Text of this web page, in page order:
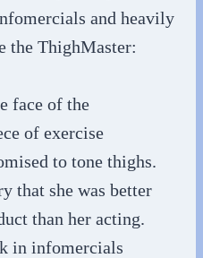
and heavily
the ThighMaster:
face of the
of exercise
to tone thighs.
that she was better
than her acting.
in infomercials